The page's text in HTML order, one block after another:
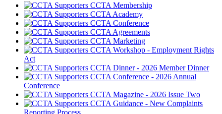
CCTA Membership
CCTA Academy
CCTA Conference
CCTA Agreements
CCTA Marketing
CCTA Workshop - Employment Rights
Act
CCTA Dinner - 2026 Member Dinner
CCTA Conference - 2026 Annual
Conference
CCTA Magazine - 2026 Issue Two
CCTA Guidance - New Complaints
Reporting Process